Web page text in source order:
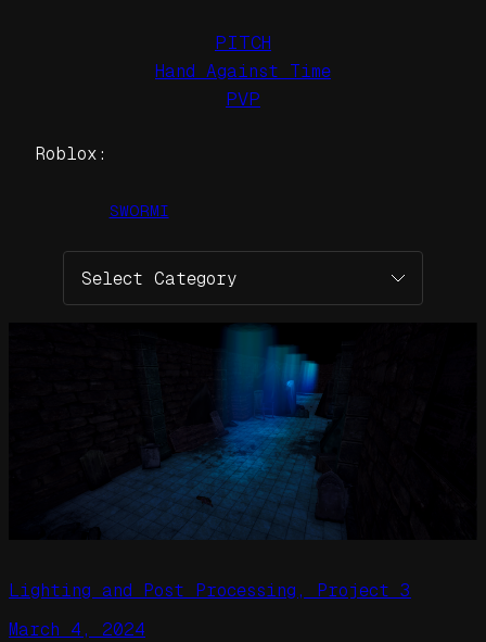
PITCH
Hand Against Time
PVP
Roblox:
SWORMI
Lighting and Post Processing, Project 3
March 4, 2024